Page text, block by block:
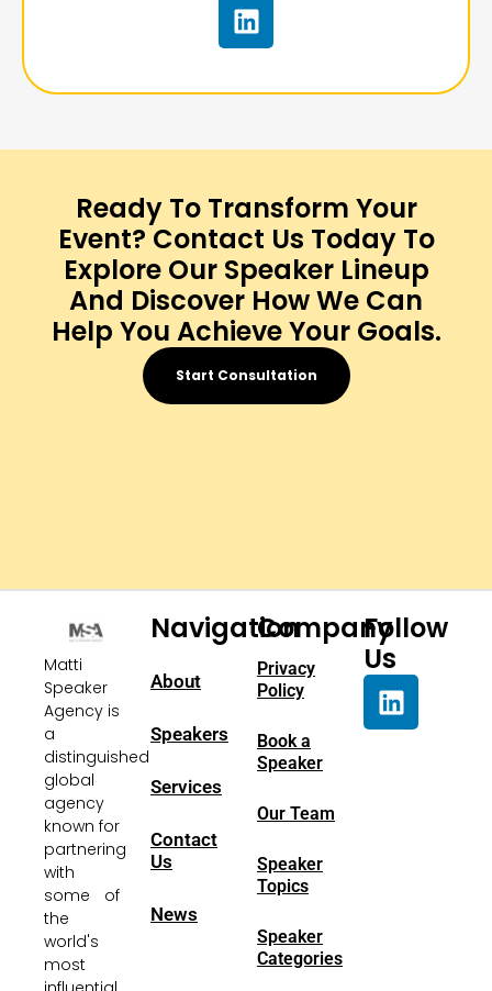
Ready To Transform Your
Event? Contact Us Today To
Explore Our Speaker Lineup
And Discover How We Can
Help You Achieve Your Goals.
Start Consultation
Matti
Speaker
Agency is
a
distinguished
global
agency
known for
partnering
with
some of
the
world's
most
Navigation
About
Speakers
Services
Contact
Us
News
Company
Privacy
Policy
Book a
Speaker
Our Team
Speaker
Topics
Speaker
Categories
Follow
Us